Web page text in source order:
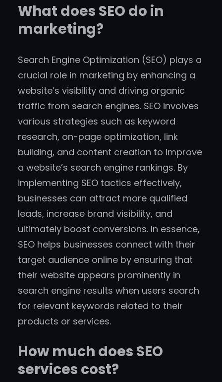
What does SEO do in
marketing?
Search Engine Optimization (SEO) plays a
crucial role in marketing by enhancing a
website’s visibility and driving organic
traffic from search engines. SEO involves
various strategies such as keyword
research, on-page optimization, link
building, and content creation to improve
a website’s search engine rankings. By
implementing SEO tactics effectively,
businesses can attract more qualified
leads, increase brand visibility, and
ultimately boost conversions. In essence,
SEO helps businesses connect with their
target audience online by ensuring that
their website appears prominently in
search engine results when users search
for relevant keywords related to their
products or services.
How much does SEO
services cost?